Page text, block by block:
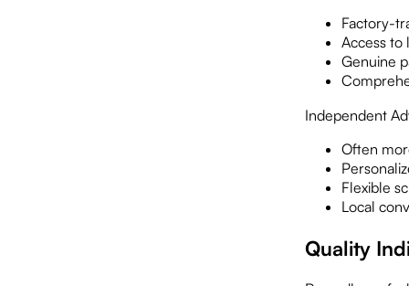
Factory-
Access to
Genuine
Independent
Often
Flexible
Local
Quality